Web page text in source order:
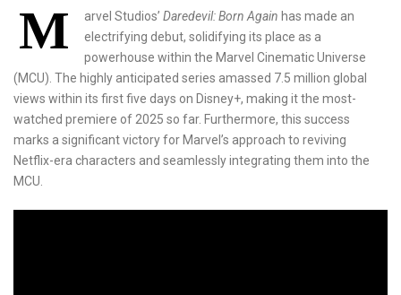
M arvel Studios’ Daredevil: Born Again has made an
electrifying debut, solidifying its place as a
powerhouse within the Marvel Cinematic Universe
(MCU). The highly anticipated series amassed 7.5 million global
views within its first five days on Disney+, making it the most-
watched premiere of 2025 so far. Furthermore, this success
marks a significant victory for Marvel’s approach to reviving
Netflix-era characters and seamlessly integrating them into the
MCU.